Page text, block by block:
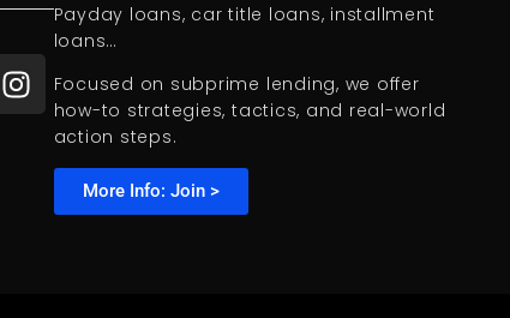
Payday loans, car title loans, installment
loans…
Focused on subprime lending, we offer
how-to strategies, tactics, and real-world
action steps.
More Info: Join >